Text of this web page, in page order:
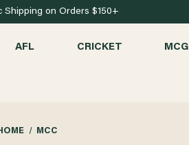
Shipping on Orders $150+
AFL CRICKET MCG
MCC